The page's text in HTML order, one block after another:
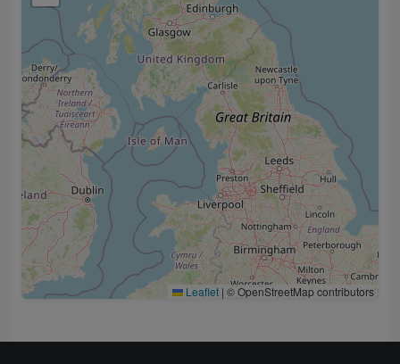
Leaflet | © OpenStreetMap contributors